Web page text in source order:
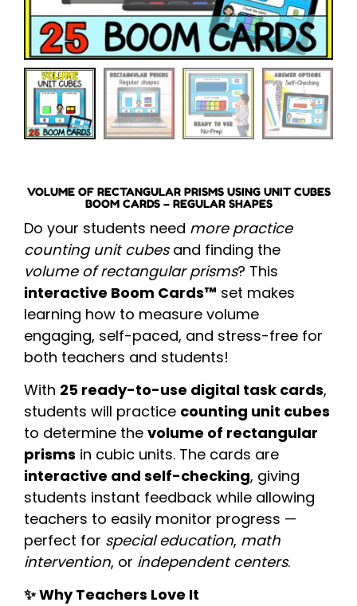
VOLUME OF RECTANGULAR PRISMS USING UNIT CUBES
BOOM CARDS – REGULAR SHAPES
Do your students need more practice
counting unit cubesand finding the
volume of rectangular prisms? This
interactive Boom Cards™ set makes
learning how to measure volume
engaging, self-paced, and stress-free for
both teachers and students!
With 25 ready-to-use digital task cards,
students will practice counting unit cubes
to determine the volume of rectangular
prisms in cubic units. The cards are
interactive and self-checking, giving
students instant feedback while allowing
teachers to easily monitor progress —
perfect for special education, math
intervention, or independent centers.
✨ Why Teachers Love It